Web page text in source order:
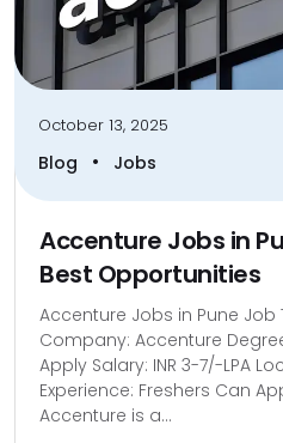
October 13, 2025
Blog • Jobs
Accenture Jobs in
Best Opportunities
Accenture Jobs in Pune Job
Company: Accenture
Apply Salary: INR 3-7/-LPA
Experience: Freshers Can
Accenture is a...